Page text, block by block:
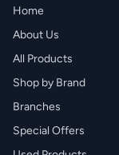
Home
About Us
All Products
Shop by Brand
Branches
Special Offers